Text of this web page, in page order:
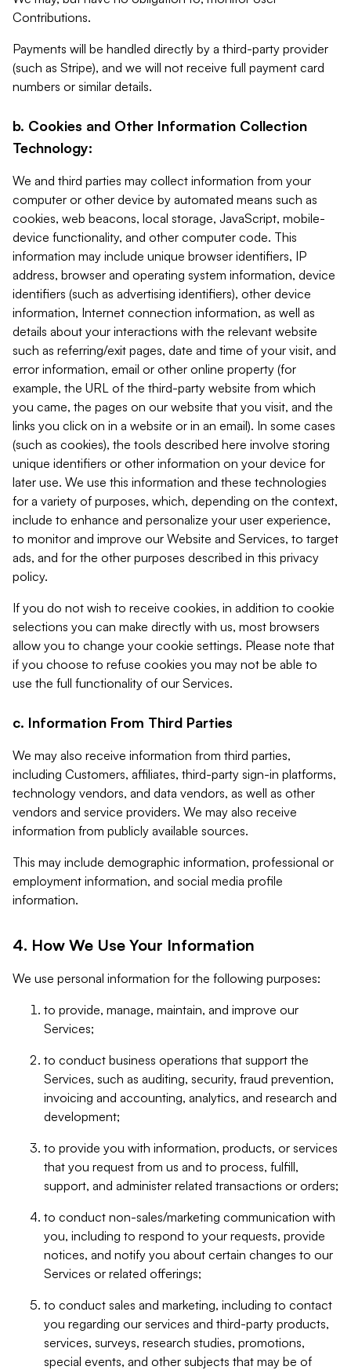
Contributions.
Payments will be handled directly by a third-party provider
(such as Stripe), and we will not receive full payment card
numbers or similar details.
b. Cookies and Other Information Collection
Technology:
We and third parties may collect information from your
computer or other device by automated means such as
cookies, web beacons, local storage, JavaScript, mobile-
device functionality, and other computer code. This
information may include unique browser identifiers, IP
address, browser and operating system information, device
identifiers (such as advertising identifiers), other device
information, Internet connection information, as well as
details about your interactions with the relevant website
such as referring/exit pages, date and time of your visit, and
error information, email or other online property (for
example, the URL of the third-party website from which
you came, the pages on our website that you visit, and the
links you click on in a website or in an email). In some cases
(such as cookies), the tools described here involve storing
unique identifiers or other information on your device for
later use. We use this information and these technologies
for a variety of purposes, which, depending on the context,
include to enhance and personalize your user experience,
to monitor and improve our Website and Services, to target
ads, and for the other purposes described in this privacy
policy.
If you do not wish to receive cookies, in addition to cookie
selections you can make directly with us, most browsers
allow you to change your cookie settings. Please note that
if you choose to refuse cookies you may not be able to
use the full functionality of our Services.
c. Information From Third Parties
We may also receive information from third parties,
including Customers, affiliates, third-party sign-in platforms,
technology vendors, and data vendors, as well as other
vendors and service providers. We may also receive
information from publicly available sources.
This may include demographic information, professional or
employment information, and social media profile
information.
4. How We Use Your Information
We use personal information for the following purposes:
to provide, manage, maintain, and improve our
Services;
to conduct business operations that support the
Services, such as auditing, security, fraud prevention,
invoicing and accounting, analytics, and research and
development;
to provide you with information, products, or services
that you request from us and to process, fulfill,
support, and administer related transactions or orders;
to conduct non-sales/marketing communication with
you, including to respond to your requests, provide
notices, and notify you about certain changes to our
Services or related offerings;
to conduct sales and marketing, including to contact
you regarding our services and third-party products,
services, surveys, research studies, promotions,
special events, and other subjects that may be of